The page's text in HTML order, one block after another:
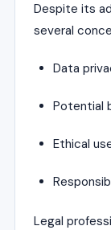
Despite its
several
Data
Potential
Ethical
Legal